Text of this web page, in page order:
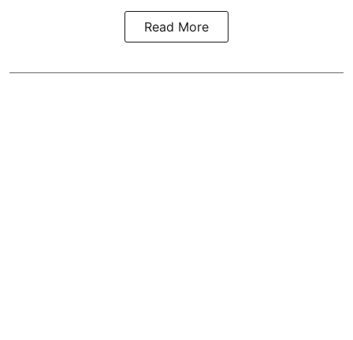
Read More